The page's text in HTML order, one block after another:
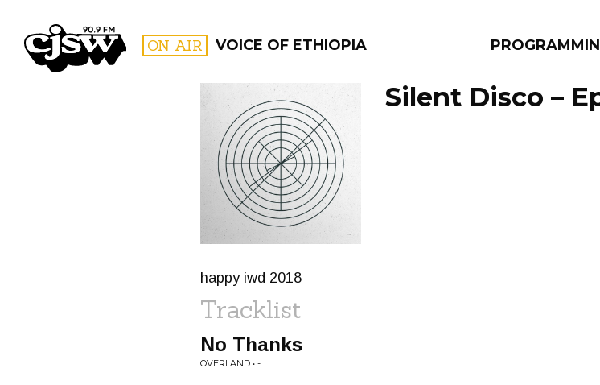
CJSW ON AIR VOICE OF ETHIOPIA
FILTER BY:
PROGRAMS
Silent Disco –
happy iwd 2018
Tracklist
No Thanks
OVERLAND • -